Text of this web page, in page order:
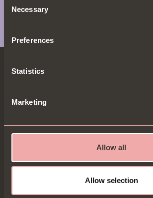
Selection
Necessary
Preferences
Statistics
Marketing
Allow all
Allow selection
BECOME A B.I.P & GET 20% OFF
B.I.Ps get the most exclusive dishes,
for new sign-ups. Go on, be entitled...